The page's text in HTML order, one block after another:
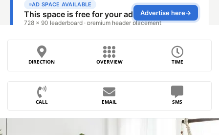
DIRECTION OVERVIEW TIME
CALL EMAIL SMS